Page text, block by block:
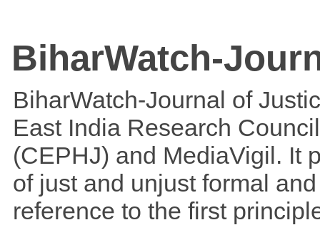
BiharWatch-
BiharWatch-Journal of
East India Research
(CEPHJ) and MediaVigil. It
of just and unjust formal
reference to the first